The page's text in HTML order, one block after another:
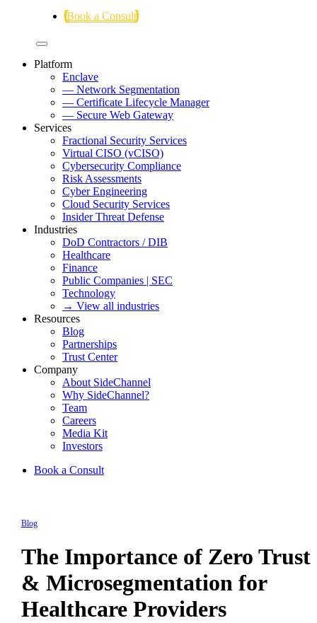
Book a Consult
Platform
Enclave
— Network Segmentation
— Certificate Lifecycle Manager
— Secure Web Gateway
Services
Fractional Security Services
Virtual CISO (vCISO)
Cybersecurity Compliance
Risk Assessments
Cyber Engineering
Cloud Security Services
Insider Threat Defense
Industries
DoD Contractors / DIB
Healthcare
Finance
Public Companies | SEC
Technology
→ View all industries
Resources
Blog
Partnerships
Trust Center
Company
About SideChannel
Why SideChannel?
Team
Careers
Media Kit
Investors
Book a Consult
Blog
The Importance of Zero Trust
& Microsegmentation for
Healthcare Providers